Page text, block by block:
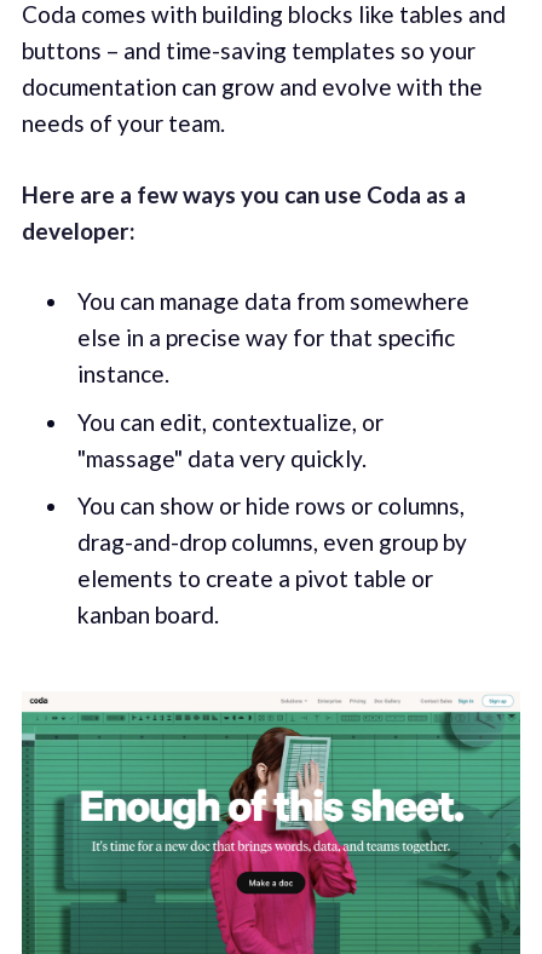
Coda comes with building blocks like tables and
buttons – and time-saving templates so your
documentation can grow and evolve with the
needs of your team.
Here are a few ways you can use Coda as a
developer:
You can manage data from somewhere
else in a precise way for that specific
instance.
You can edit, contextualize, or
"massage" data very quickly.
You can show or hide rows or columns,
drag-and-drop columns, even group by
elements to create a pivot table or
kanban board.